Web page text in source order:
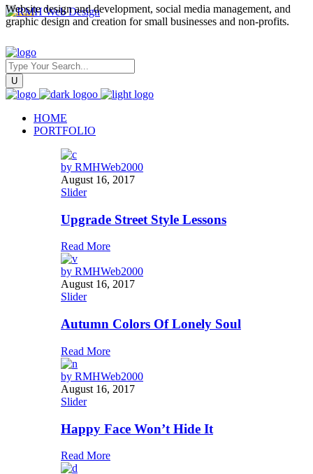
Website design and development, social media management, and
graphic design and creation for small businesses and non-profits.
HOME
PORTFOLIO
by RMHWeb2000
August 16, 2017
Slider
Upgrade Street Style Lessons
Read More
by RMHWeb2000
August 16, 2017
Slider
Autumn Colors Of Lonely Soul
Read More
by RMHWeb2000
August 16, 2017
Slider
Happy Face Won’t Hide It
Read More